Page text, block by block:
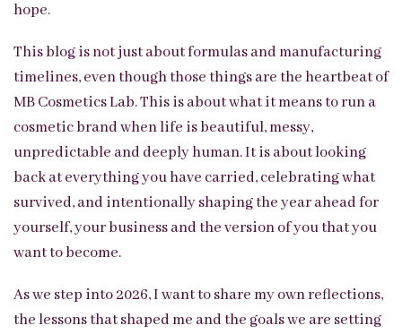
hope.
This blog is not just about formulas and manufacturing
timelines, even though those things are the heartbeat of
MB Cosmetics Lab. This is about what it means to run a
cosmetic brand when life is beautiful, messy,
unpredictable and deeply human. It is about looking
back at everything you have carried, celebrating what
survived, and intentionally shaping the year ahead for
yourself, your business and the version of you that you
want to become.
As we step into 2026, I want to share my own reflections,
the lessons that shaped me and the goals we are setting